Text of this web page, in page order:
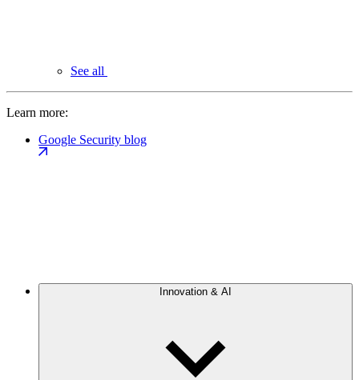
See all
Learn more:
Google Security blog
Innovation & AI